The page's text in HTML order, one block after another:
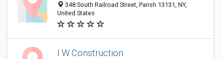
348 South Railroad Street, Parish 13131, NY,
United States
I W Construction